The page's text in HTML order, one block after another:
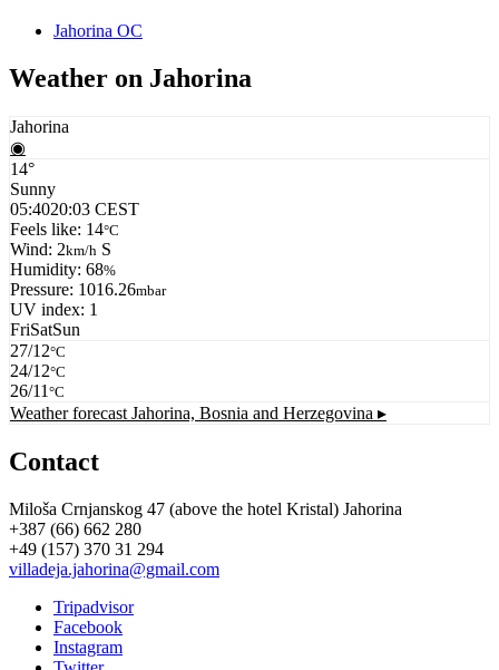
Jahorina OC
Weather on Jahorina
Jahorina
◉
14°
Sunny
05:4020:03 CEST
Feels like: 14°C
Wind: 2km/h S
Humidity: 68%
Pressure: 1016.26mbar
UV index: 1
FriSatSun
27/12°C
24/12°C
26/11 °C
Weather forecast Jahorina, Bosnia and Herzegovina ▸
Contact
Miloša Crnjanskog 47 (above the hotel Kristal) Jahorina
+387 (66) 662 280
+49 (157) 370 31 294
villadeja.jahorina@gmail.com
Tripadvisor
Facebook
Instagram